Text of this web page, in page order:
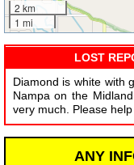
2 km
1 mi
LOST
Diamond is white with
Nampa on the
very much. Please
ANY